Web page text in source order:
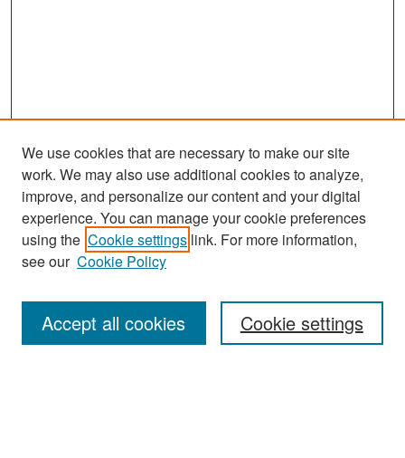
Search
Enter search terms:
We use cookies that are necessary to make our site
work. We may also use additional cookies to analyze,
improve, and personalize our content and your digital
experience. You can manage your cookie preferences
using the Cookie settings link. For more information,
see our Cookie Policy
Cookie settings
Accept all cookies